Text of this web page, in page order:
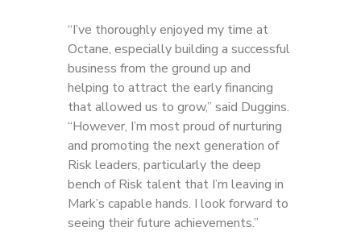
“I’ve thoroughly enjoyed my time at
Octane, especially building a successful
business from the ground up and
helping to attract the early financing
that allowed us to grow,” said Duggins.
“However, I’m most proud of nurturing
and promoting the next generation of
Risk leaders, particularly the deep
bench of Risk talent that I’m leaving in
Mark’s capable hands. I look forward to
seeing their future achievements.”